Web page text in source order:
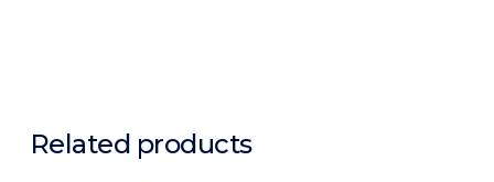
Related products